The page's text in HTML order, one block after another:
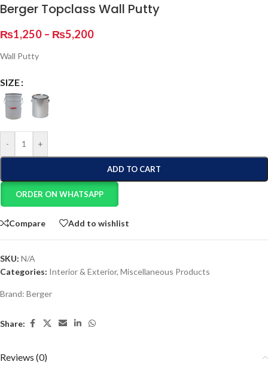
Berger Topclass Wall Putty
₨1,250 – ₨5,200
Wall Putty
SIZE
- +
ADD TO CART
ORDER ON WHATSAPP
Compare Add to wishlist
SKU: N/A
Categories: Interior & Exterior, Miscellaneous Products
Brand: Berger
Share:
Reviews (0)